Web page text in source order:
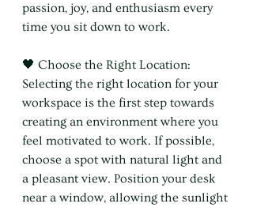
passion, joy, and enthusiasm every
time you sit down to work.
🖤 Choose the Right Location:
Selecting the right location for your
workspace is the first step towards
creating an environment where you
feel motivated to work. If possible,
choose a spot with natural light and
a pleasant view. Position your desk
near a window, allowing the sunlight